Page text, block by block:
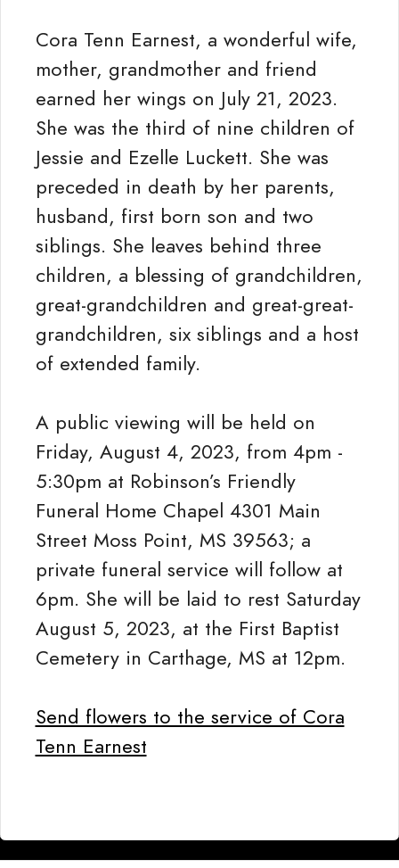
Cora Tenn Earnest, a wonderful wife,
mother, grandmother and friend
earned her wings on July 21, 2023.
She was the third of nine children of
Jessie and Ezelle Luckett. She was
preceded in death by her parents,
husband, first born son and two
siblings. She leaves behind three
children, a blessing of grandchildren,
great-grandchildren and great-great-
grandchildren, six siblings and a host
of extended family.
A public viewing will be held on
Friday, August 4, 2023, from 4pm -
5:30pm at Robinson’s Friendly
Funeral Home Chapel 4301 Main
Street Moss Point, MS 39563; a
private funeral service will follow at
6pm. She will be laid to rest Saturday
August 5, 2023, at the First Baptist
Cemetery in Carthage, MS at 12pm.
Send flowers to the service of Cora
Tenn Earnest